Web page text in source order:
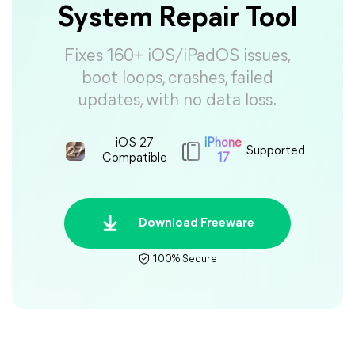
System Repair Tool
Fixes 160+ iOS/iPadOS issues,
boot loops, crashes, failed
updates, with no data loss.
iOS 27
Compatible
iPhone
17
Supported
Download Freeware
100% Secure